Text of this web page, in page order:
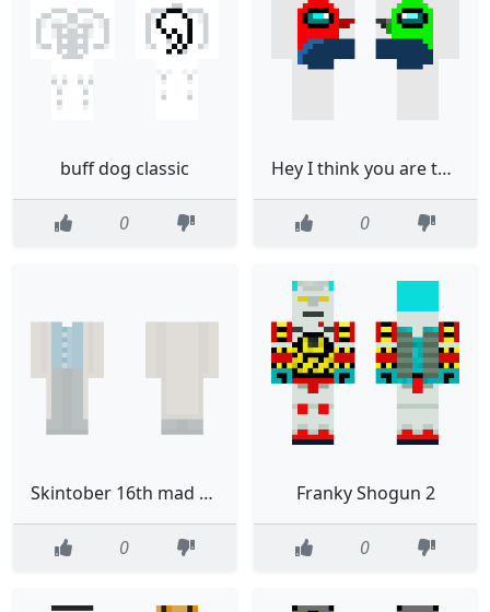
buff dog classic
0
Hey I think you are the impostor
0
Skintober 16th mad scientist ob
0
Franky Shogun 2
0